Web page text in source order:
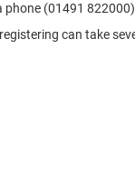
phone (01491
can take